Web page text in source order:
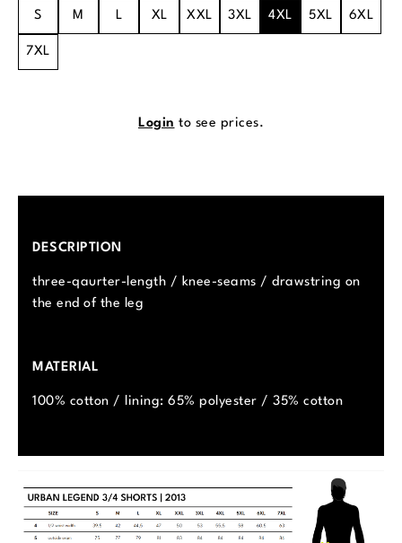
S M L XL XXL 3XL 4XL 5XL 6XL
7XL
Login to see prices.
DESCRIPTION
three-qaurter-length / knee-seams / drawstring on
the end of the leg
MATERIAL
100% cotton / lining: 65% polyester / 35% cotton